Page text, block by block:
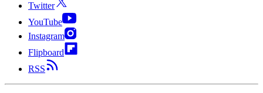
Twitter
YouTube
Instagram
Flipboard
RSS